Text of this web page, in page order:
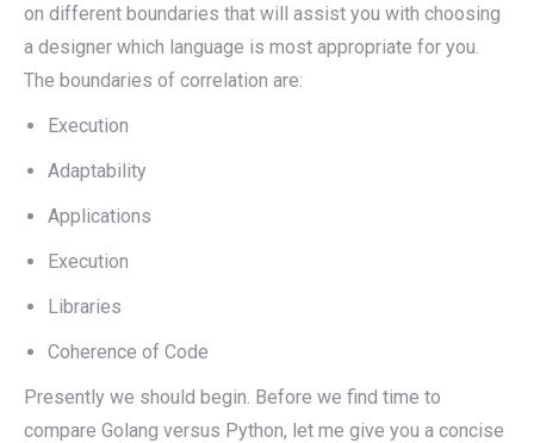
on different boundaries that will assist you with choosing
a designer which language is most appropriate for you.
The boundaries of correlation are:
Execution
Adaptability
Applications
Execution
Libraries
Coherence of Code
Presently we should begin. Before we find time to
compare Golang versus Python, let me give you a concise